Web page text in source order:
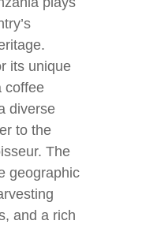
its unique
coffee
diverse
to the
The
geographic
and a rich